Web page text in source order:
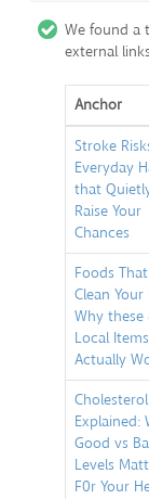
We found a
external
Anchor
Stroke
Everyday
that
Raise Your
Chances
Foods That
Clean Your
Why these
Local Items
Actually
Cholesterol
Explained:
Good vs
Levels
F0r Your